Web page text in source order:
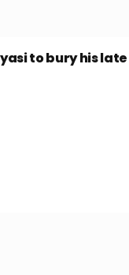
to bury his